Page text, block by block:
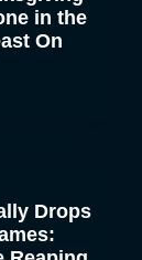
On
Reaping